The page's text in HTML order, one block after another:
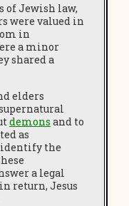
of Jewish law,
were valued in
in
a minor
shared a
elders
demons and to
as
identify the
a legal
return, Jesus